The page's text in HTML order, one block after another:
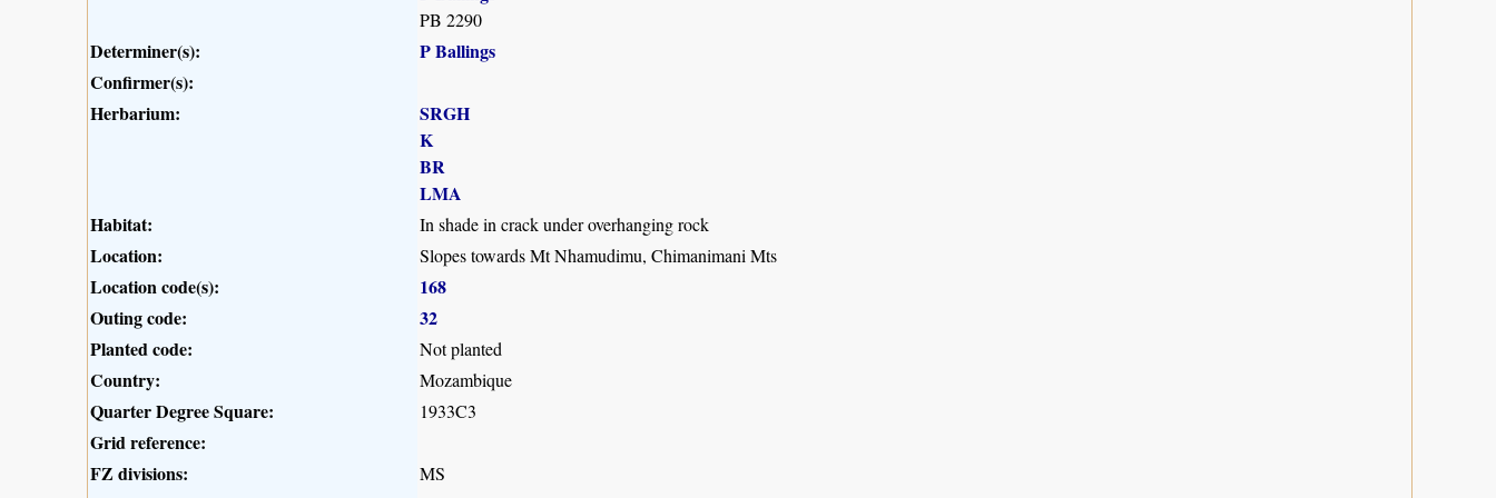
PB 2290
Determiner(s):
P Ballings
Confirmer(s):
Herbarium:
SRGH
K
BR
LMA
Habitat:
In shade in crack under overhanging rock
Location: Slopes towards Mt Nhamudimu, Chimanimani Mts
Location code(s):
168
Outing code:
32
Planted code:
Not planted
Country: Mozambique
Quarter Degree Square: 1933C3
Grid reference:
FZ divisions:
MS